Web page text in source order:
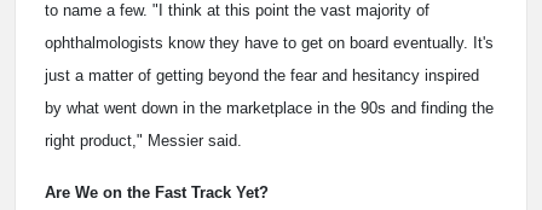
to name a few. "I think at this point the vast majority of
ophthalmologists know they have to get on board eventually. It's
just a matter of getting beyond the fear and hesitancy inspired
by what went down in the marketplace in the 90s and finding the
right product," Messier said.
Are We on the Fast Track Yet?